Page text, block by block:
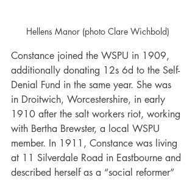
Hellens Manor (photo Clare Wichbold)
Constance joined the WSPU in 1909,
additionally donating 12s 6d to the Self-
Denial Fund in the same year. She was
in Droitwich, Worcestershire, in early
1910 after the salt workers riot, working
with Bertha Brewster, a local WSPU
member. In 1911, Constance was living
at 11 Silverdale Road in Eastbourne and
described herself as a “social reformer”